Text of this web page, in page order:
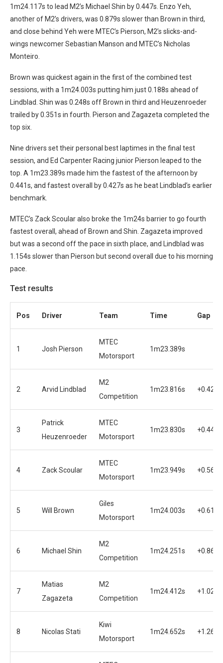
1m24.117s to lead M2’s Michael Shin by 0.447s. Enzo Yeh,
another of M2’s drivers, was 0.879s slower than Brown in third,
and close behind Yeh were MTEC’s Pierson, M2’s slicks-and-
wings newcomer Sebastian Manson and MTEC’s Nicholas
Monteiro.
Brown was quickest again in the first of the combined test
sessions, with a 1m24.003s putting him just 0.188s ahead of
Lindblad. Shin was 0.248s off Brown in third and Heuzenroeder
trailed by 0.351s in fourth. Pierson and Zagazeta completed the
top six.
Nine drivers set their personal best laptimes in the final test
session, and Ed Carpenter Racing junior Pierson leaped to the
top. A 1m23.389s made him the fastest of the afternoon by
0.441s, and fastest overall by 0.427s as he beat Lindblad’s earlier
benchmark.
MTEC’s Zack Scoular also broke the 1m24s barrier to go fourth
fastest overall, ahead of Brown and Shin. Zagazeta improved
but was a second off the pace in sixth place, and Lindblad was
1.154s slower than Pierson but second overall due to his morning
pace.
Test results
Pos Driver Team Time Gap
1 Josh Pierson
MTEC
Motorsport
1m23.389s
2 Arvid Lindblad
M2
Competition
1m23.816s +0.427s
3
Patrick
Heuzenroeder
MTEC
Motorsport
1m23.830s +0.441s
4 Zack Scoular
MTEC
Motorsport
1m23.949s +0.560s
5 Will Brown
Giles
Motorsport
1m24.003s +0.614s
6 Michael Shin
M2
Competition
1m24.251s +0.862s
7
Matias
Zagazeta
M2
Competition
1m24.412s +1.023s
8 Nicolas Stati
Kiwi
Motorsport
1m24.652s +1.263s